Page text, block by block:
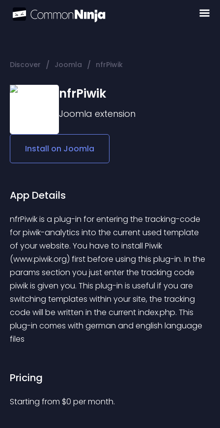
Discover / Joomla / nfrPiwik
nfrPiwik
Joomla extension
Install on Joomla
App Details
nfrPiwik is a plug-in for entering the tracking-code
for piwik-analytics into the current used template
of your website. You have to install Piwik
(www.piwik.org) first before using this plug-in. In the
params section you just enter the tracking code
piwik is given you. This plug-in is useful if you are
switching templates within your site, the tracking
code will be written in the current index.php. This
plug-in comes with german and english language
files
Pricing
Starting from $0 per month.